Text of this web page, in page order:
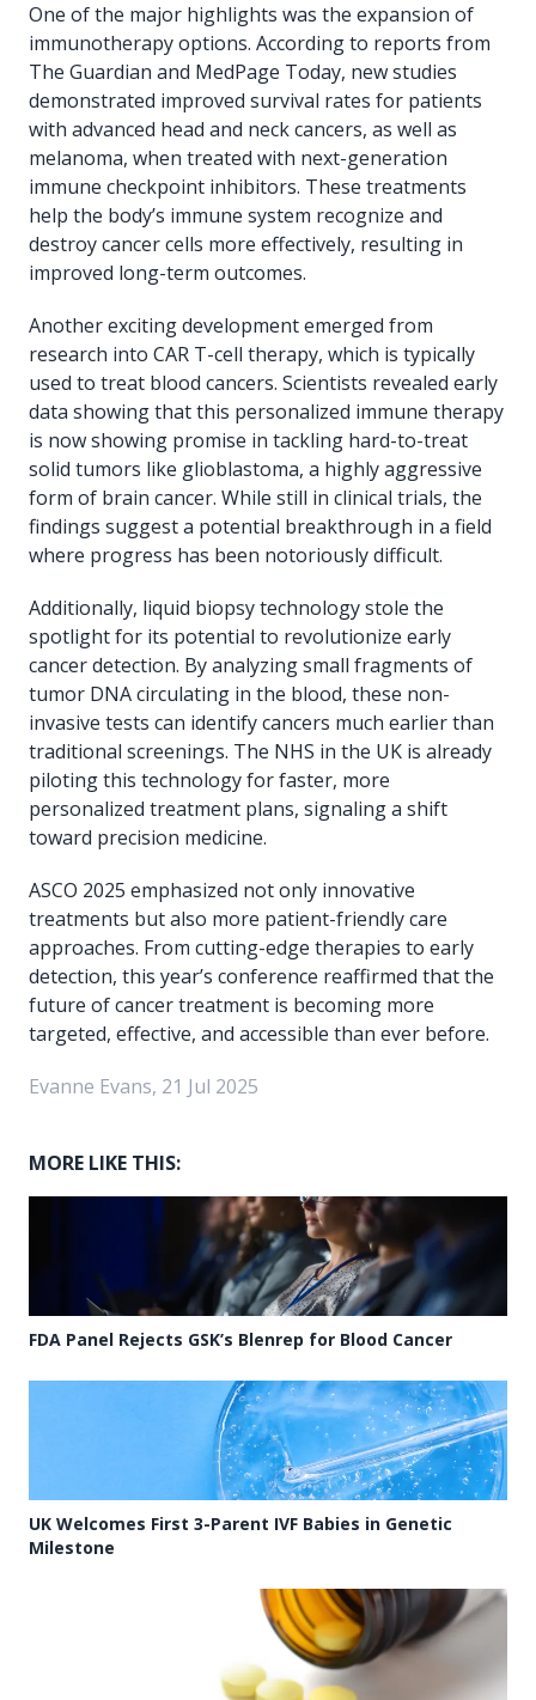
One of the major highlights was the expansion of
immunotherapy options. According to reports from
The Guardian and MedPage Today, new studies
demonstrated improved survival rates for patients
with advanced head and neck cancers, as well as
melanoma, when treated with next-generation
immune checkpoint inhibitors. These treatments
help the body’s immune system recognize and
destroy cancer cells more effectively, resulting in
improved long-term outcomes.
Another exciting development emerged from
research into CAR T-cell therapy, which is typically
used to treat blood cancers. Scientists revealed early
data showing that this personalized immune therapy
is now showing promise in tackling hard-to-treat
solid tumors like glioblastoma, a highly aggressive
form of brain cancer. While still in clinical trials, the
findings suggest a potential breakthrough in a field
where progress has been notoriously difficult.
Additionally, liquid biopsy technology stole the
spotlight for its potential to revolutionize early
cancer detection. By analyzing small fragments of
tumor DNA circulating in the blood, these non-
invasive tests can identify cancers much earlier than
traditional screenings. The NHS in the UK is already
piloting this technology for faster, more
personalized treatment plans, signaling a shift
toward precision medicine.
ASCO 2025 emphasized not only innovative
treatments but also more patient-friendly care
approaches. From cutting-edge therapies to early
detection, this year’s conference reaffirmed that the
future of cancer treatment is becoming more
targeted, effective, and accessible than ever before.
Evanne Evans, 21 Jul 2025
MORE LIKE THIS:
FDA Panel Rejects GSK’s Blenrep for Blood Cancer
UK Welcomes First 3-Parent IVF Babies in Genetic
Milestone